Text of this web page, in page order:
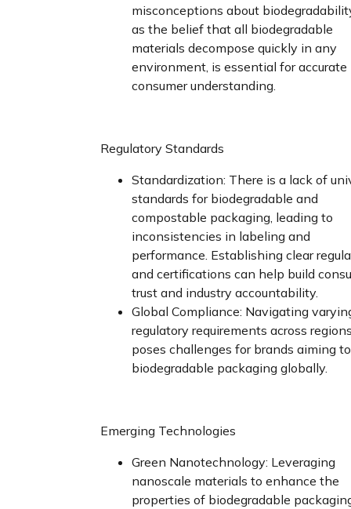
misconceptions about
as the belief that all biodegradable
materials decompose quickly in any
environment, is essential for accurate
consumer understanding.
Regulatory Standards
Standardization: There is a lack of
standards for biodegradable and
compostable packaging, leading to
inconsistencies in labeling and
performance. Establishing clear
and certifications can help build
trust and industry accountability.
Global Compliance: Navigating
regulatory requirements across
poses challenges for brands aiming
biodegradable packaging globally.
Emerging Technologies
Green Nanotechnology: Leveraging
nanoscale materials to enhance the
properties of biodegradable